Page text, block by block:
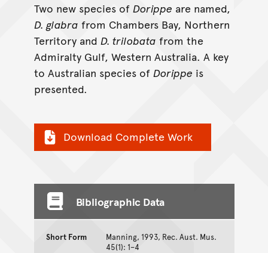
Two new species of Dorippe are named,
D. glabra from Chambers Bay, Northern
Territory and D. trilobata from the
Admiralty Gulf, Western Australia. A key
to Australian species of Dorippe is
presented.
Download Complete Work
Bibliographic Data
Short Form
Manning, 1993, Rec. Aust. Mus.
45(1): 1–4